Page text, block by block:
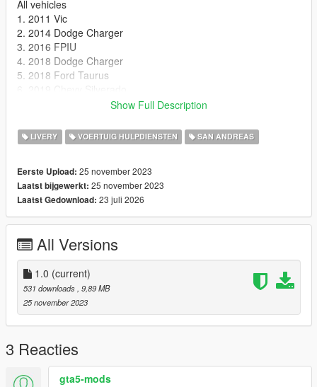
All vehicles
1. 2011 Vic
2. 2014 Dodge Charger
3. 2016 FPIU
4. 2018 Dodge Charger
5. 2018 Ford Taurus
7. 2019 Chevy Tahoe
9. 2021 Tahoe
~~~~~~~~~~~~~~~~~~~~~~~~~~~~~~~~~~~~~~~~~~~~~~~~~~
Credits
Ribbey69 for making the liveries.
Show Full Description
LIVERY VOERTUIG HULPDIENSTEN SAN ANDREAS
Eerste Upload: 25 november 2023
Laatst bijgewerkt: 25 november 2023
Laatst Gedownload: 23 juli 2026
All Versions
1.0 (current)
531 downloads, 9,89 MB
25 november 2023
3 Reacties
gta5-mods